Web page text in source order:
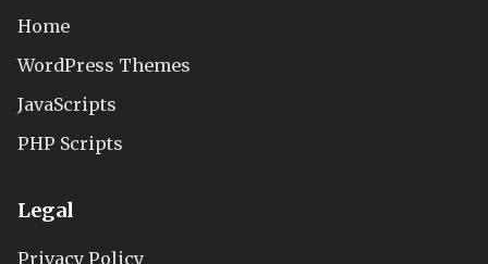
Home
WordPress Themes
JavaScripts
PHP Scripts
Legal
Privacy Policy